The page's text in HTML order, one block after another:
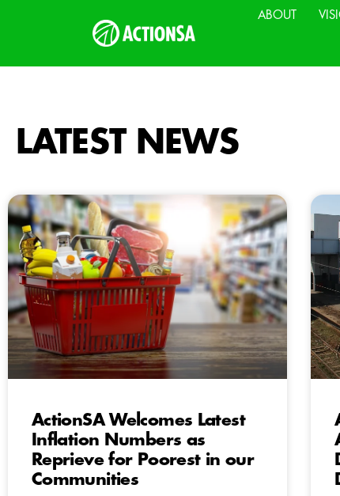
ABOUT
LATEST NEWS
ActionSA Welcomes Latest
Inflation Numbers as
Reprieve for Poorest in our
Communities